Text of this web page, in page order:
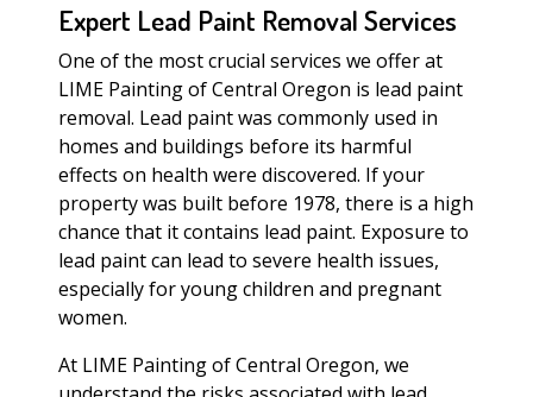
Expert Lead Paint Removal Services
One of the most crucial services we offer at
LIME Painting of Central Oregon is lead paint
removal. Lead paint was commonly used in
homes and buildings before its harmful
effects on health were discovered. If your
property was built before 1978, there is a high
chance that it contains lead paint. Exposure to
lead paint can lead to severe health issues,
especially for young children and pregnant
women.
At LIME Painting of Central Oregon, we